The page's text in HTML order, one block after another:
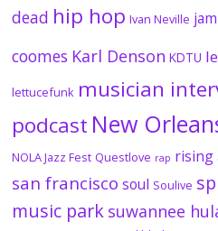
dead hip hop Ivan Neville
coomes Karl Denson KDTU
lettucefunk musician
podcast New
NOLA Jazz Fest Questlove rap rising
san francisco soul Soulive
music park suwannee